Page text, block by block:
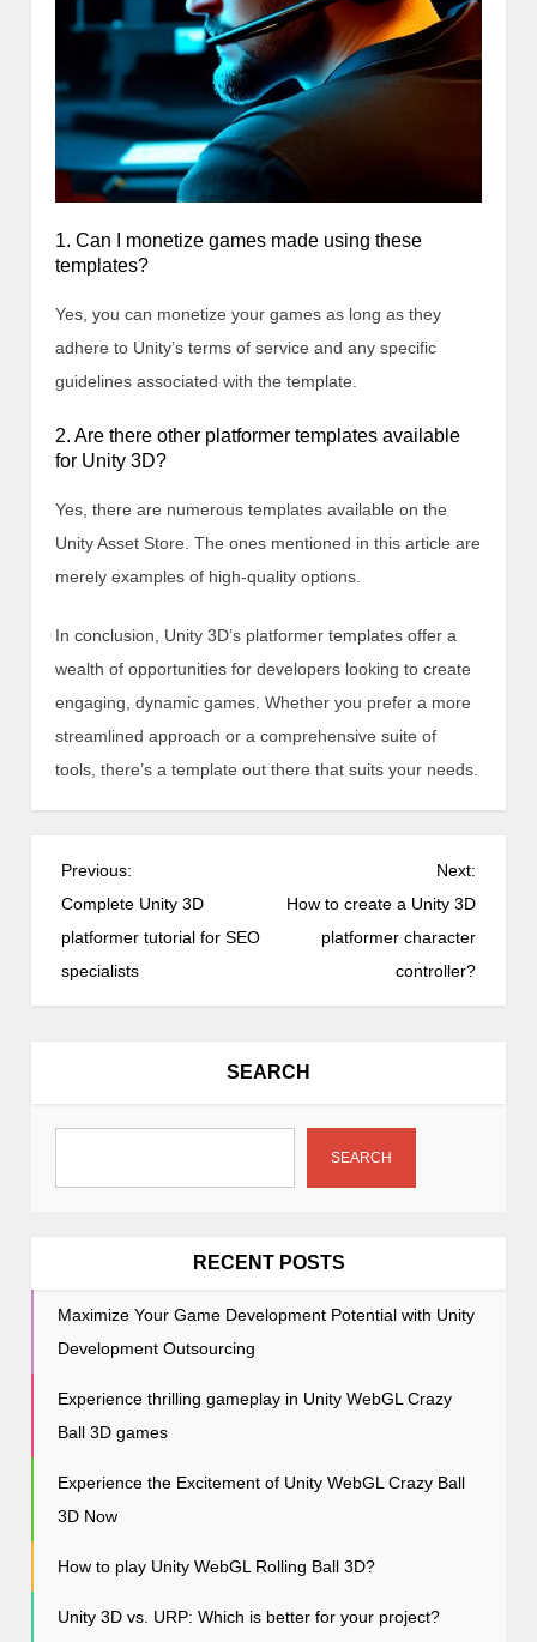
1. Can I monetize games made using these
templates?
Yes, you can monetize your games as long as they
adhere to Unity’s terms of service and any specific
guidelines associated with the template.
2. Are there other platformer templates available
for Unity 3D?
Yes, there are numerous templates available on the
Unity Asset Store. The ones mentioned in this article are
merely examples of high-quality options.
In conclusion, Unity 3D’s platformer templates offer a
wealth of opportunities for developers looking to create
engaging, dynamic games. Whether you prefer a more
streamlined approach or a comprehensive suite of
tools, there’s a template out there that suits your needs.
P
o
s
t
g
t
Previous:
Complete Unity 3D
platformer tutorial for SEO
specialists
Next:
How to create a Unity 3D
platformer character
controller?
SEARCH
SEARCH
RECENT POSTS
Maximize Your Game Development Potential with Unity
Development Outsourcing
Experience thrilling gameplay in Unity WebGL Crazy
Ball 3D games
Experience the Excitement of Unity WebGL Crazy Ball
3D Now
How to play Unity WebGL Rolling Ball 3D?
Unity 3D vs. URP: Which is better for your project?